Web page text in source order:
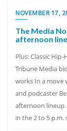
NOVEMBER 17,
The Media
afternoon
Plus: Classic
Tribune Media
works In a move
and podcaster
afternoon lineup.
in the 2 to 5 p.m.